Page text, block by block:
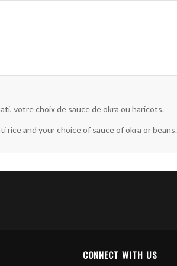
votre choix de sauce de okra ou haricots.
rice and your choice of sauce of okra or beans.
CONNECT WITH US